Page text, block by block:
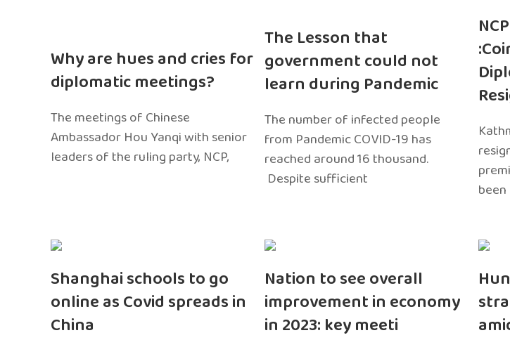
Why are hues and cries for
diplomatic meetings?
The meetings of Chinese
Ambassador Hou Yanqi with senior
leaders of the ruling party, NCP,
The Lesson that
government could not
learn during Pandemic
The number of infected people
from Pandemic COVID-19 has
reached around 16 thousand.
Despite sufficient
been
Shanghai schools to go
online as Covid spreads in
China
Nation to see overall
improvement in economy
in 2023: key meeti